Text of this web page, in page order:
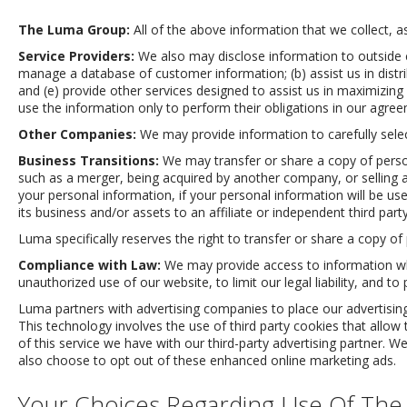
The Luma Group: All of the above information that we collect,
Service Providers: We also may disclose information to
manage a database of customer information; (b) assist us in
and (e) provide other services designed to assist us in
use the information only to perform their obligations in our
Other Companies: We may provide information to carefully
Business Transitions: We may transfer or share a copy of
such as a merger, being acquired by another company, or
your personal information, if your personal information will be
its business and/or assets to an affiliate or independent third
Luma specifically reserves the right to transfer or share a copy
Compliance with Law: We may provide access to information
unauthorized use of our website, to limit our legal liability, and
Luma partners with advertising companies to place our
This technology involves the use of third party cookies that
of this service we have with our third-party advertising partner.
also choose to opt out of these enhanced online marketing ads.